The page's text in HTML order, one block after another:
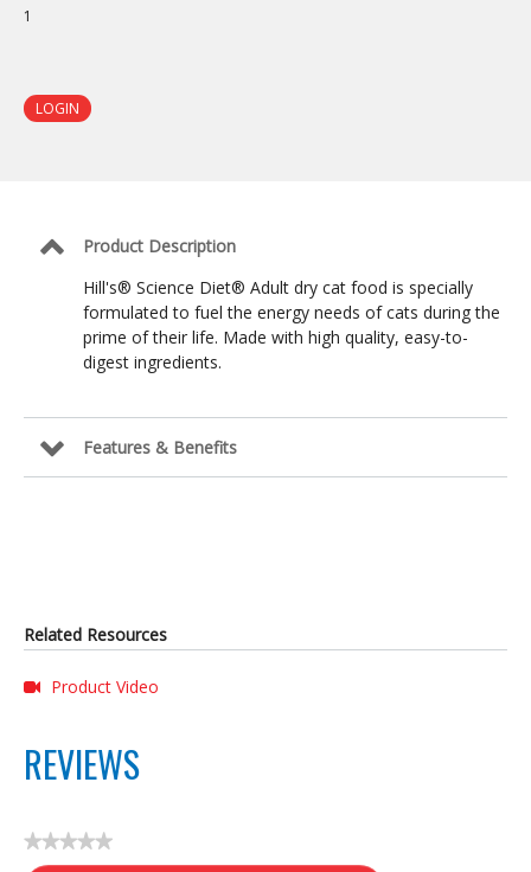
1
LOGIN
Product Description
Hill's® Science Diet® Adult dry cat food is specially
formulated to fuel the energy needs of cats during the
prime of their life. Made with high quality, easy-to-
digest ingredients.
Features & Benefits
Related Resources
Product Video
REVIEWS
★★★★★
No